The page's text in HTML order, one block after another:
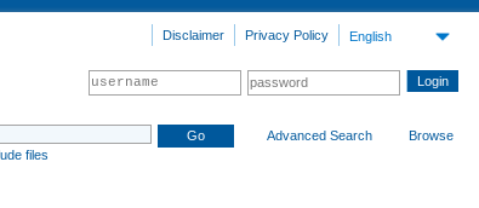
English
Privacy Policy
Disclaimer
files
Advanced Search Browse